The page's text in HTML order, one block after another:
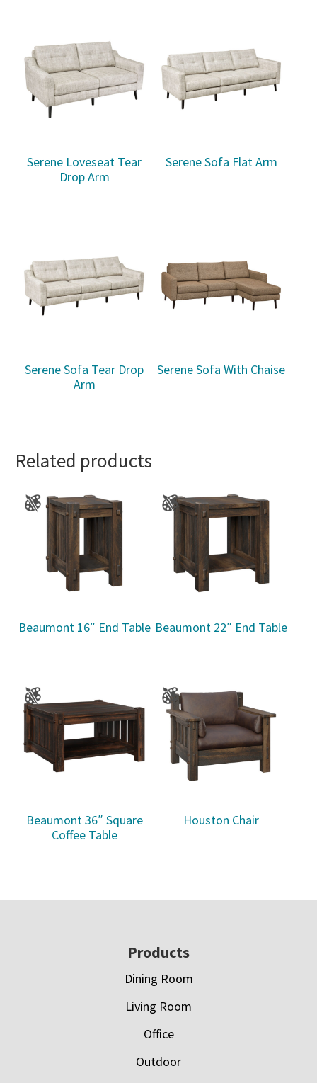
Serene Loveseat Tear
Drop Arm
Serene Sofa Flat Arm
Serene Sofa Tear Drop
Arm
Serene Sofa With Chaise
Related products
Beaumont 16″ End Table Beaumont 22″ End Table
Beaumont 36″ Square
Coffee Table
Houston Chair
Products
Dining Room
Living Room
Office
Outdoor